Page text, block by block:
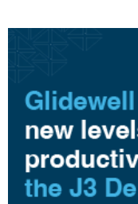
Read More